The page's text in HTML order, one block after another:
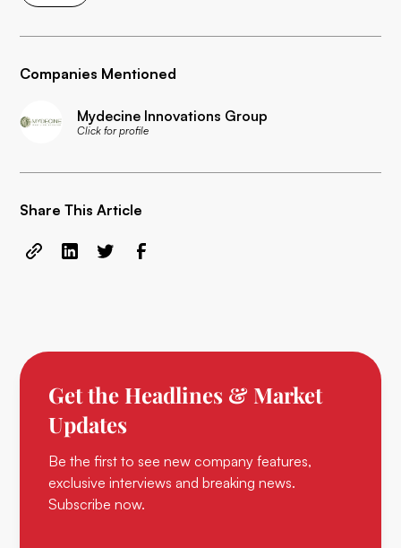
Companies Mentioned
Mydecine Innovations Group
Click for profile
Share This Article
Get the Headlines & Market
Updates
Be the first to see new company features,
exclusive interviews and breaking news.
Subscribe now.